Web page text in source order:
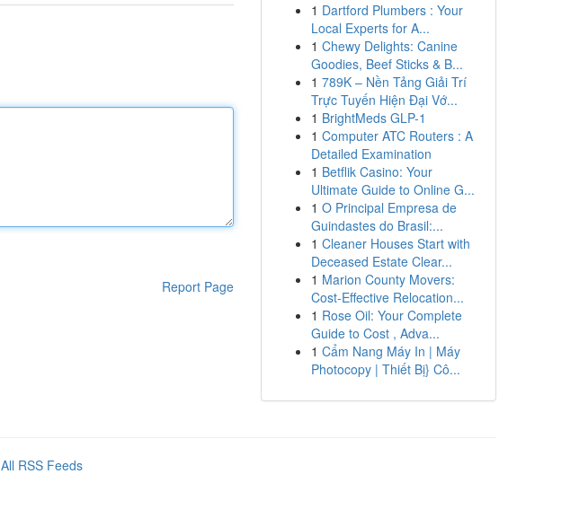
Report Page
1 Dartford Plumbers : Your
Local Experts for A...
1 Chewy Delights: Canine
Goodies, Beef Sticks & B...
1 789K – Nền Tảng Giải Trí
Trực Tuyến Hiện Đại Vớ...
1 BrightMeds GLP-1
1 Computer ATC Routers : A
Detailed Examination
1 Betflik Casino: Your
Ultimate Guide to Online G...
1 O Principal Empresa de
Guindastes do Brasil:...
1 Cleaner Houses Start with
Deceased Estate Clear...
1 Marion County Movers:
Cost-Effective Relocation...
1 Rose Oil: Your Complete
Guide to Cost , Adva...
1 Cẩm Nang Máy In | Máy
Photocopy | Thiết Bị} Cô...
All RSS Feeds